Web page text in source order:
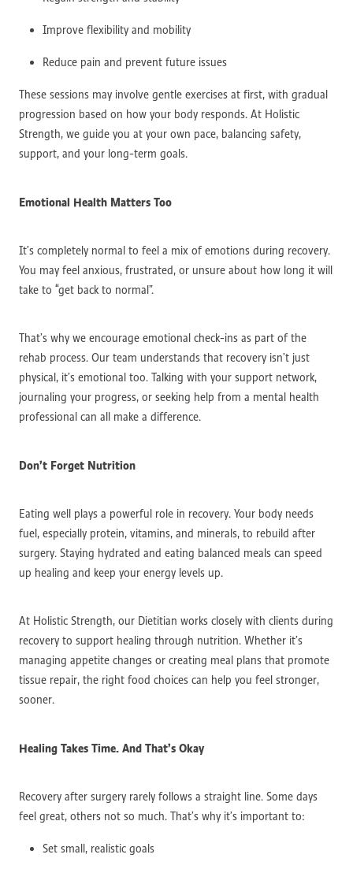
Improve flexibility and mobility
Reduce pain and prevent future issues
These sessions may involve gentle exercises at first, with gradual
progression based on how your body responds. At Holistic
Strength, we guide you at your own pace, balancing safety,
support, and your long-term goals.
Emotional Health Matters Too
It’s completely normal to feel a mix of emotions during recovery.
You may feel anxious, frustrated, or unsure about how long it will
take to “get back to normal”.
That’s why we encourage emotional check-ins as part of the
rehab process. Our team understands that recovery isn’t just
physical, it’s emotional too. Talking with your support network,
journaling your progress, or seeking help from a mental health
professional can all make a difference.
Don’t Forget Nutrition
Eating well plays a powerful role in recovery. Your body needs
fuel, especially protein, vitamins, and minerals, to rebuild after
surgery. Staying hydrated and eating balanced meals can speed
up healing and keep your energy levels up.
At Holistic Strength, our Dietitian works closely with clients during
recovery to support healing through nutrition. Whether it’s
managing appetite changes or creating meal plans that promote
tissue repair, the right food choices can help you feel stronger,
sooner.
Healing Takes Time. And That’s Okay
Recovery after surgery rarely follows a straight line. Some days
feel great, others not so much. That’s why it’s important to:
Set small, realistic goals